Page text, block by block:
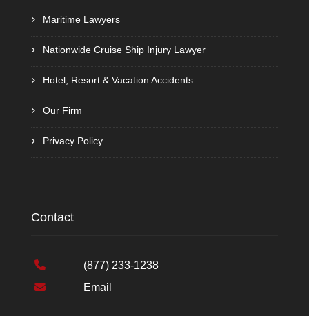
Maritime Lawyers
Nationwide Cruise Ship Injury Lawyer
Hotel, Resort & Vacation Accidents
Our Firm
Privacy Policy
Contact
(877) 233-1238
Email